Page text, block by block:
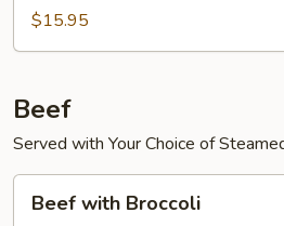
$15.95
Beef
Served with Your Choice of
withBeef with Broccoli